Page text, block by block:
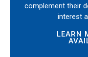
complement their
interest
LEARN